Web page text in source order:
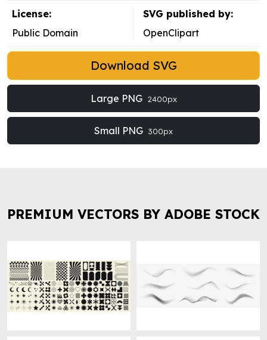
License:
Public Domain
SVG published by:
OpenClipart
Download SVG
Large PNG 2400px
Small PNG 300px
PREMIUM VECTORS BY ADOBE STOCK